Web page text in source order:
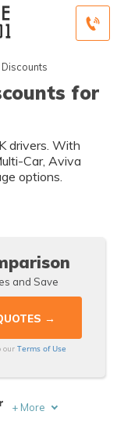
for
drivers. With
Car, Aviva
options.
and Save
ourTerms of Use
+ More